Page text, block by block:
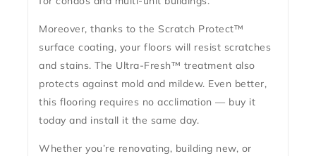
Moreover, thanks to the Scratch Protect™
surface coating, your floors will resist scratches
and stains. The Ultra-Fresh™ treatment also
protects against mold and mildew. Even better,
this flooring requires no acclimation — buy it
today and install it the same day.
Whether you’re renovating, building new, or